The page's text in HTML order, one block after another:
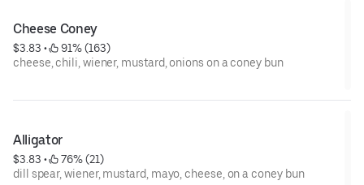
Cheese Coney
$3.83 •
91% (163)
cheese, chili, wiener, mustard, onions on a coney bun
Alligator
$3.83 •
76% (21)
dill spear, wiener, mustard, mayo, cheese, on a coney bun